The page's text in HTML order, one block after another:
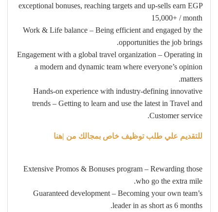
exceptional bonuses, reaching targets and up-sells earn EGP
15,000+ / month
Work & Life balance – Being efficient and engaged by the
opportunities the job brings.
Engagement with a global travel organization – Operating in
a modern and dynamic team where everyone’s opinion
matters.
Hands-on experience with industry-defining innovative
trends – Getting to learn and use the latest in Travel and
Customer service.
للتقديم علي طلب توظيف خاص بمجالك من |هنا
Extensive Promos & Bonuses program – Rewarding those
who go the extra mile.
Guaranteed development – Becoming your own team’s
leader in as short as 6 months.